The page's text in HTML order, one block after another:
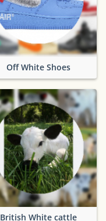
Off White Shoes
British White cattle